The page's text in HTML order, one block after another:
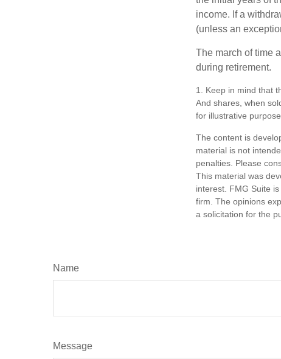
income. If a
(unless an
The march of time
during retirement.
1. Keep in mind that
And shares, when
for illustrative
The content is
material is not
penalties. Please
This material was
interest. FMG Suite
firm. The opinions
a solicitation for the
Name
Message